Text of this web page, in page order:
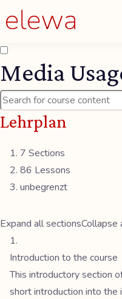
Media
Lehrplan
7 Sections
86 Lessons
unbegrenzt
Expand all sectionsCollapse
Introduction to the course
This introductory section
short introduction into the